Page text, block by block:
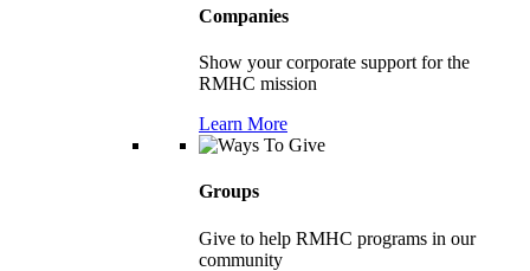
Companies
Show your corporate support for the
RMHC mission
Learn More
Groups
Give to help RMHC programs in our
community